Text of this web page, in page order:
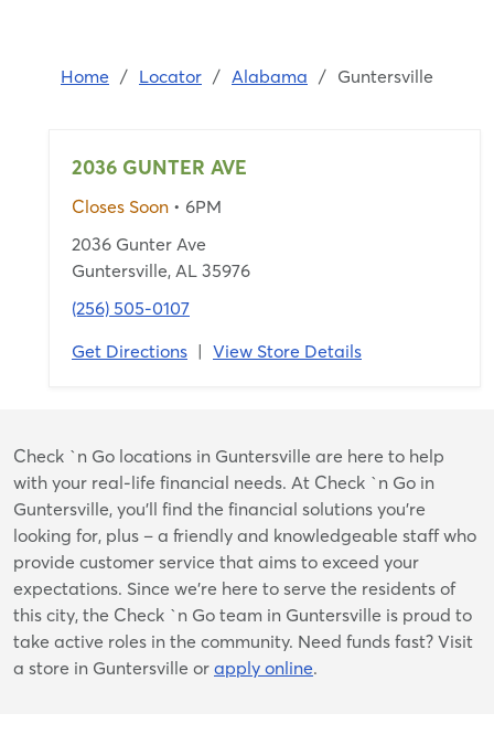
Home / Locator / Alabama / Guntersville
2036 GUNTER AVE
Closes Soon • 6PM
2036 Gunter Ave
Guntersville, AL 35976
(256) 505-0107
Get Directions | View Store Details
Skip
link
Check `n Go locations in Guntersville are here to help
with your real-life financial needs. At Check `n Go in
Guntersville, you’ll find the financial solutions you’re
looking for, plus – a friendly and knowledgeable staff who
provide customer service that aims to exceed your
expectations. Since we’re here to serve the residents of
this city, the Check `n Go team in Guntersville is proud to
take active roles in the community. Need funds fast? Visit
a store in Guntersville or apply online.